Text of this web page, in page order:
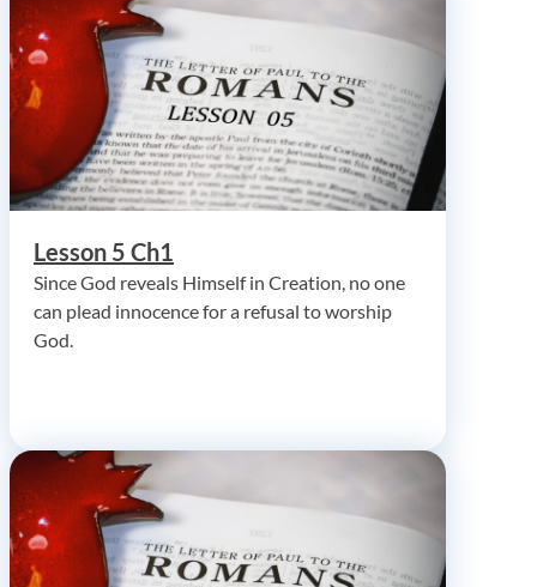
Lesson 5 Ch1
Since God reveals Himself in Creation, no one
can plead innocence for a refusal to worship
God.